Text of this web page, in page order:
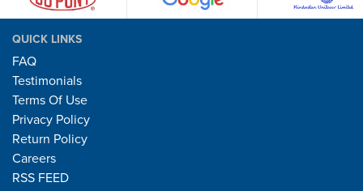
QUICK LINKS
FAQ
Testimonials
Terms Of Use
Privacy Policy
Return Policy
Careers
RSS FEED